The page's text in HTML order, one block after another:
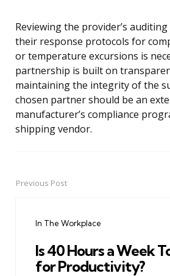
Reviewing the provider’s
their response protocols for
or temperature excursions is
partnership is built on
maintaining the integrity of the
chosen partner should be an
manufacturer’s compliance
shipping vendor.
PostPrevious Post
In The Workplace
Is 40 Hours a Week
for Productivity?